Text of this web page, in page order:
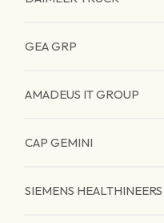
GEA GRP
AMADEUS IT GROUP
CAP GEMINI
SIEMENS HEALTHINEERS